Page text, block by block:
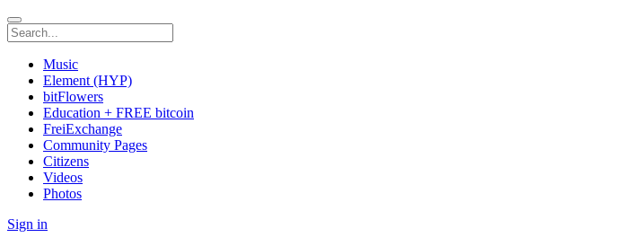
Music
Element (HYP)
bitFlowers
Education + FREE bitcoin
FreiExchange
Community Pages
Citizens
Videos
Photos
Sign in